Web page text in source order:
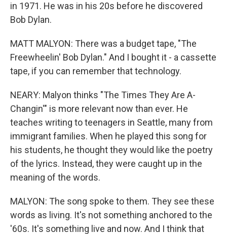
in 1971. He was in his 20s before he discovered
Bob Dylan.
MATT MALYON: There was a budget tape, "The
Freewheelin' Bob Dylan." And I bought it - a cassette
tape, if you can remember that technology.
NEARY: Malyon thinks "The Times They Are A-
Changin'" is more relevant now than ever. He
teaches writing to teenagers in Seattle, many from
immigrant families. When he played this song for
his students, he thought they would like the poetry
of the lyrics. Instead, they were caught up in the
meaning of the words.
MALYON: The song spoke to them. They see these
words as living. It's not something anchored to the
'60s. It's something live and now. And I think that